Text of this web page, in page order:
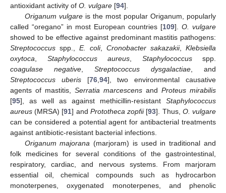
antioxidant activity of O. vulgare [94].
Origanum vulgareis the most popular Origanum, popularly
called “oregano” in most European countries [109]. O. vulgare
showed to be effective against predominant mastitis pathogens:
Streptococcus spp., E. coli, Cronobacter sakazakii, Klebsiella
oxytoca
Staphylococcus aureus Staphylococcusspp.
coagulase negative
Streptococcus dysgalactiae , and
Streptococcus uberis[76, 94], two environmental causative
agents of mastitis, Serratia marcescens and Proteus mirabilis
[95], as well as against methicillin-resistant Staphylococcus
aureus (MRSA) [91] and Prototheca zopfii[93]. Thus, O. vulgare
can be considered a potential agent for antibacterial treatments
against antibiotic-resistant bacterial infections.
Origanum majorana (marjoram) is used in traditional and
folk medicines for several conditions of the gastrointestinal,
respiratory, cardiac, and nervous systems. From marjoram
essential oil, chemical compounds such as hydrocarbon
monoterpenes, oxygenated monoterpenes, and phenolic